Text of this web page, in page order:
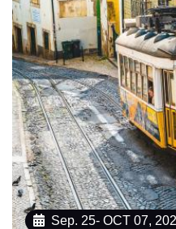
Sep. 25- OCT 07,